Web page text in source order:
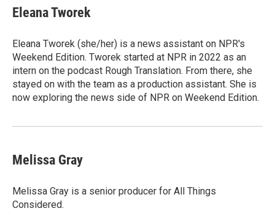
Eleana Tworek
Eleana Tworek (she/her) is a news assistant on NPR's
Weekend Edition. Tworek started at NPR in 2022 as an
intern on the podcast Rough Translation. From there, she
stayed on with the team as a production assistant. She is
now exploring the news side of NPR on Weekend Edition.
Melissa Gray
Melissa Gray is a senior producer for All Things
Considered.